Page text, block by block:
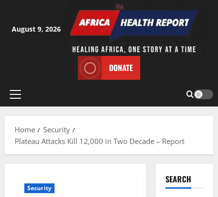
content
August 9, 2026
DONATE
Primary
Home
Security
Plateau Attacks Kill 12,000 in Two Decade – Report
Security
SEARCH